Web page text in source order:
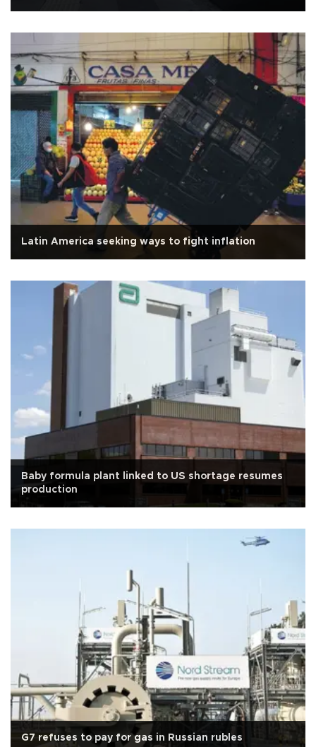
Latin America seeking ways to fight inflation
Baby formula plant linked to US shortage resumes
production
G7 refuses to pay for gas in Russian rubles